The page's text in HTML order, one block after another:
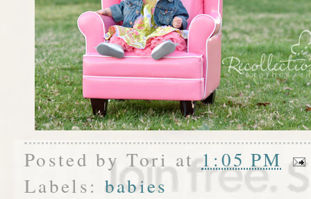
Posted byTori at1:05 PM
Labels: babies